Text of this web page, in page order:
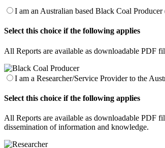
I am an Australian based Black Coal
Select this choice if the following applies
All Reports are available as downloadable PDF
I am a Researcher/Service Provider to the
Select this choice if the following applies
All Reports are available as downloadable PDF
dissemination of information and knowledge.